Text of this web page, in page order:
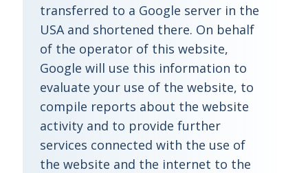
transferred to a Google server in the
USA and shortened there. On behalf
of the operator of this website,
Google will use this information to
evaluate your use of the website, to
compile reports about the website
activity and to provide further
services connected with the use of
the website and the internet to the